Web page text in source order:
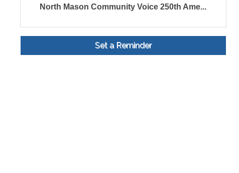
North Mason Community Voice 250th Ame...
Set a Reminder